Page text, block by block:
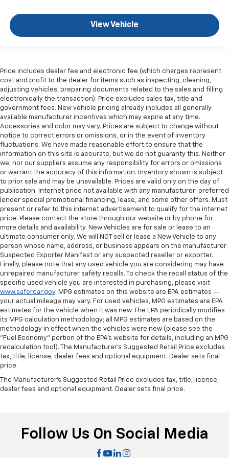
temperature swings inside the cabin with dual
climate controls.
Rear seats fixed or removable: Fixed rear seats
Fold forward seatback - Down for whatever.
Sometimes you need a little more room for your
cargo and fold forward seatback makes it easy to
get it. With very little effort the seatback rests on
the cushion for quick and simple space gains. With
fold forward seatback, it all fits.
6-way passenger seat - Comfort that conforms to
you! It doesn't matter how long your ride is; if you
aren't comfortable every trip feels like a chore.
With 6-way passenger seat, finding the perfect
position is easy, so you can sit back, (or up, or a
little forward), relax and enjoy the journey.
Front seat center armrest - comfort in the middle
ground. There’s room for two to relax with front
seat center armrest. It divides the front seating
positions with a top that both the driver and
passenger can use. Front seat center armrest puts
your comfort front and center.
Carpet flooring enhances the interior appearance
and provides an added layer of sound insulation.
Full coverage flooring enhances the interior
appearance and provides an added layer of sound
insulation.
Headliner coverage: Full headliner coverage
instrument panel insert
Door panel insert
: Genuine wood door panel insert
cushions provide more targeted warmth so you can
get comfortable quicker in cold weather. If you
have lower body pain, you might also be soothed by
View Vehicle
Price includes dealer fee and electronic fee (which charges represent
cost and profit to the dealer for items such as inspecting, cleaning,
adjusting vehicles, preparing documents related to the sales and filling
electronically the transaction). Price excludes sales tax, title and
government fees. New vehicle pricing already includes all generally
available manufacturer incentives which may expire at any time.
Accessories and color may vary. Prices are subject to change without
notice to correct errors or omissions, or in the event of inventory
fluctuations. We have made reasonable effort to ensure that the
information on this site is accurate, but we do not guaranty this. Neither
we, nor our suppliers assume any responsibility for errors or omissions
or warrant the accuracy of this information. Inventory shown is subject
to prior sale and may be unavailable. Prices are valid only on the day of
publication. Internet price not available with any manufacturer-preferred
lender special promotional financing, lease, and some other offers. Must
present or refer to this internet advertisement to qualify for the internet
price. Please contact the store through our website or by phone for
more details and availability. New Vehicles are for sale or lease to an
ultimate consumer only. We will NOT sell or lease a New Vehicle to any
person whose name, address, or business appears on the manufacturer
Suspected Exporter Manifest or any suspected reseller or exporter.
Finally, please note that any used vehicle you are considering may have
unrepaired manufacturer safety recalls. To check the recall status of the
specific used vehicle you are interested in purchasing, please visit
www.safercar.gov. MPG estimates on this website are EPA estimates --
your actual mileage may vary. For used vehicles, MPG estimates are EPA
estimates for the vehicle when it was new. The EPA periodically modifies
its MPG calculation methodology; all MPG estimates are based on the
methodology in effect when the vehicles were new (please see the
"Fuel Economy" portion of the EPA's website for details, including an MPG
recalculation tool). The Manufacturer's Suggested Retail Price excludes
tax, title, license, dealer fees and optional equipment. Dealer sets final
price.
The Manufacturer's Suggested Retail Price excludes tax, title, license,
dealer fees and optional equipment. Dealer sets final price.
Follow Us On Social Media